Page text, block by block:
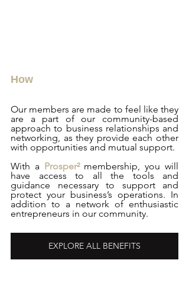
How
Our members are made to feel like they
are a part of our community-based
approach to business relationships and
networking, as they provide each other
with opportunities and mutual support.
With a Prosper² membership, you will
have access to all the tools and
guidance necessary to support and
protect your business’s operations. In
addition to a network of enthusiastic
entrepreneurs in our community.
EXPLORE ALL BENEFITS